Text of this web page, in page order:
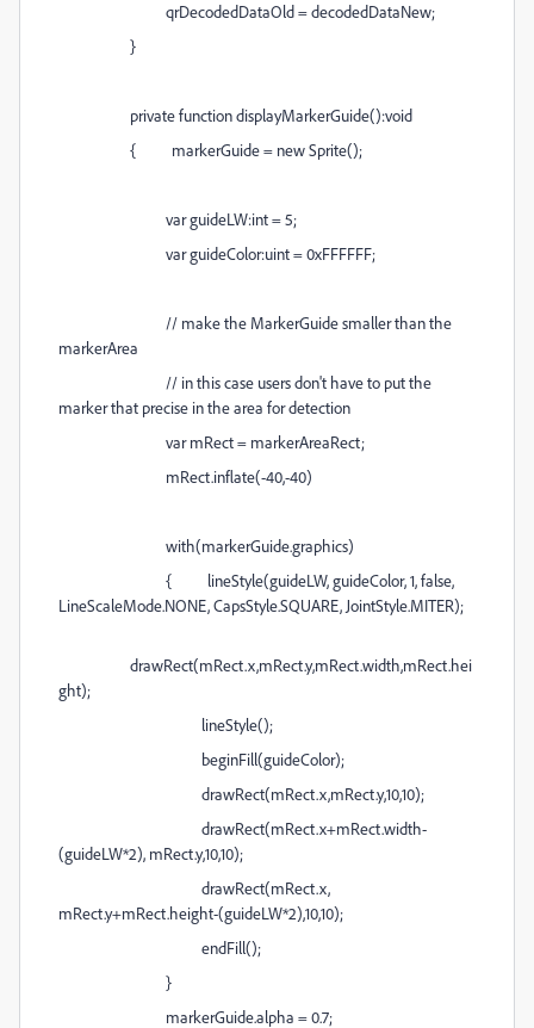
qrDecodedDataOld = decodedDataNew;
}
private function displayMarkerGuide():void
{ markerGuide = new Sprite();
var guideLW:int = 5;
var guideColor:uint = 0xFFFFFF;
// make the MarkerGuide smaller than the
markerArea
// in this case users don't have to put the
marker that precise in the area for detection
var mRect = markerAreaRect;
mRect.inflate(-40,-40)
with(markerGuide.graphics)
{ lineStyle(guideLW, guideColor, 1, false,
LineScaleMode.NONE, CapsStyle.SQUARE, JointStyle.MITER);
drawRect(mRect.x,mRect.y,mRect.width,mRect.hei
ght);
lineStyle();
beginFill(guideColor);
drawRect(mRect.x,mRect.y,10,10);
drawRect(mRect.x+mRect.width-
(guideLW*2), mRect.y,10,10);
drawRect(mRect.x,
mRect.y+mRect.height-(guideLW*2),10,10);
endFill();
}
markerGuide.alpha = 0.7;